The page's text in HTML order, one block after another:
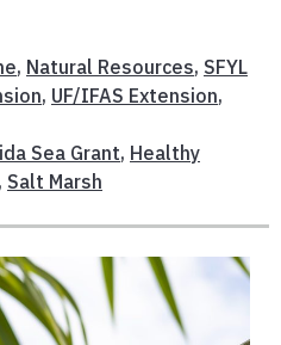
, Natural Resources, SFYL
, UF/IFAS Extension,
Sea Grant, Healthy
, Salt Marsh